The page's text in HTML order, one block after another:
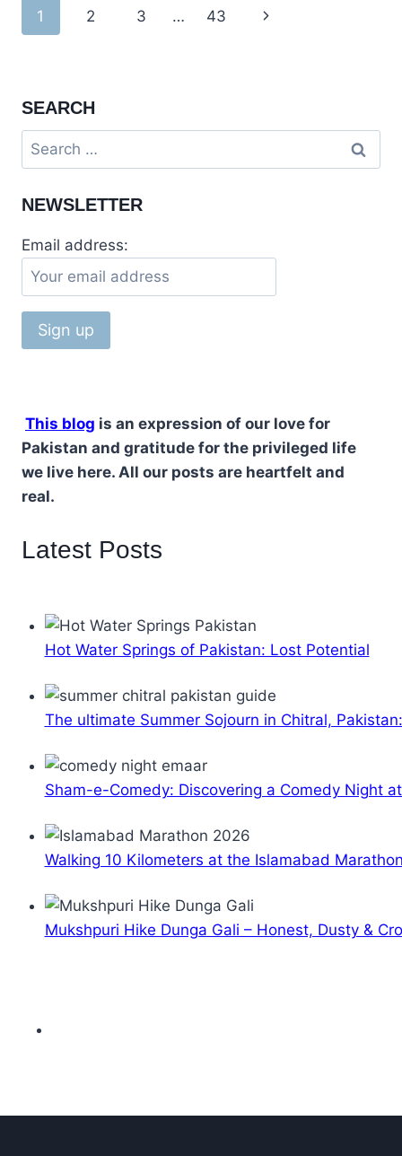
JOURNEY
Page
1 2 3 … 43
Next
SEARCH
Search
for:
NEWSLETTER
Email address:
This blog is an expression of our love for
Pakistan and gratitude for the privileged life
we live here. All our posts are heartfelt and
real.
Latest Posts
Hot Water Springs of Pakistan: Lost Potential
The ultimate Summer Sojourn in Chitral,
Sham-e-Comedy: Discovering a Comedy Night
Walking 10 Kilometers at the Islamabad
Mukshpuri Hike Dunga Gali – Honest, Dusty &